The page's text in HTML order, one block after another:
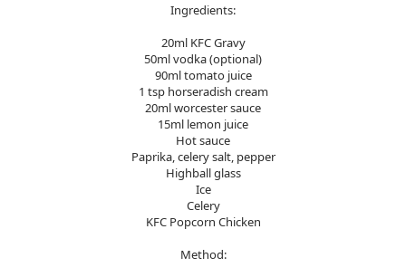
Ingredients:
20ml KFC Gravy
50ml vodka (optional)
90ml tomato juice
1 tsp horseradish cream
20ml worcester sauce
15ml lemon juice
Hot sauce
Paprika, celery salt, pepper
Highball glass
Ice
Celery
KFC Popcorn Chicken
Method: